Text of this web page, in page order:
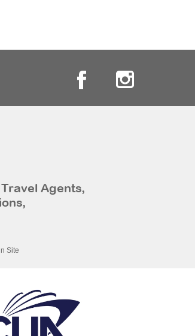
Agents,
Site